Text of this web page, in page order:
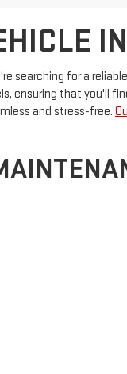
searching for a
ensuring that you'll
and stress-free.